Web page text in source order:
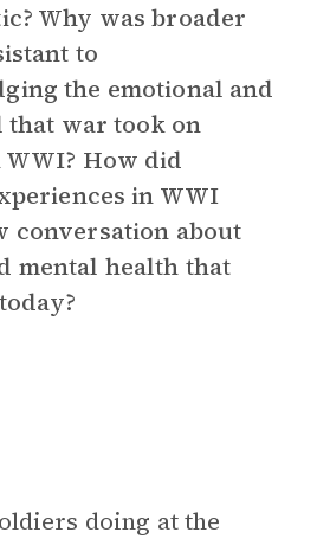
Why was broader
to
the emotional and
war took on
How did
in WWI
conversation about
mental health that
doing at the